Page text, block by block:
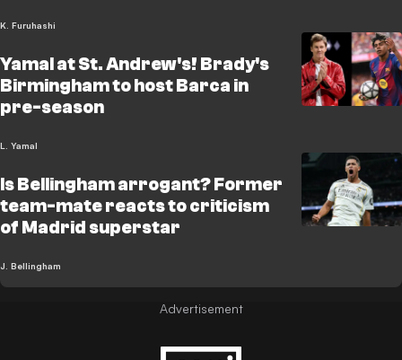
K. Furuhashi
Yamal at St. Andrew's! Brady's
Birmingham to host Barca in
pre-season
L. Yamal
Is Bellingham arrogant? Former
team-mate reacts to criticism
of Madrid superstar
J. Bellingham